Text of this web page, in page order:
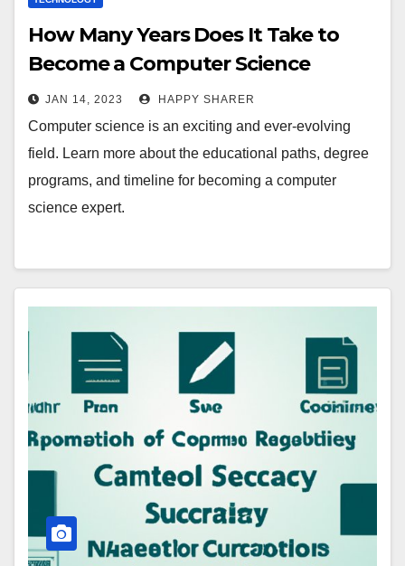
How Many Years Does It Take to
Become a Computer Science
Expert?
JAN 14, 2023 HAPPY SHARER
Computer science is an exciting and ever-evolving
field. Learn more about the educational paths, degree
programs, and timeline for becoming a computer
science expert.